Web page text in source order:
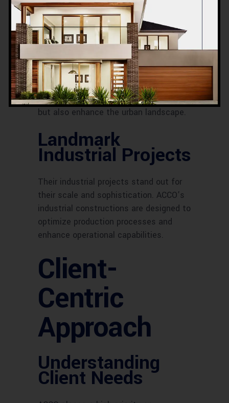
Major Commercial
Developments
ACCO has spearheaded major
commercial developments that serve
as landmarks in various cities. These
projects not only support businesses
but also enhance the urban landscape.
Landmark
Industrial Projects
Their industrial projects stand out for
their scale and sophistication. ACCO’s
industrial constructions are designed to
optimize production processes and
enhance operational capabilities.
Client-
Centric
Approach
Understanding
Client Needs